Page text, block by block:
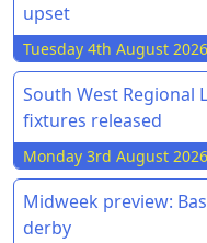
upset
Tuesday 4th August 2026
South West Regional
fixtures released
Monday 3rd August 2026
Midweek preview:
derby